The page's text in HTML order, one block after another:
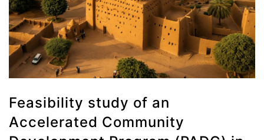
Feasibility study of an
Accelerated Community